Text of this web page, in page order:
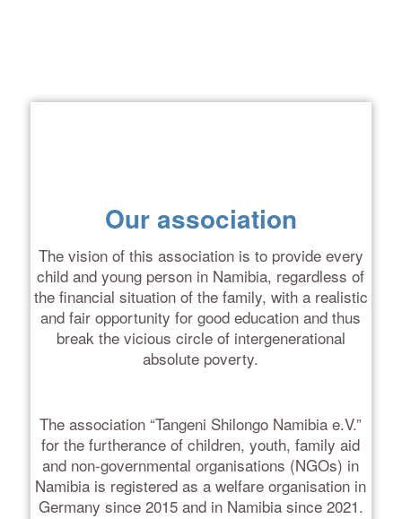
Our association
The vision of this association is to provide every
child and young person in Namibia, regardless of
the financial situation of the family, with a realistic
and fair opportunity for good educationand thus
break the vicious circle of intergenerational
absolute poverty.
The association “Tangeni Shilongo Namibia e.V.”
for the furtherance of children, youth, family aid
and non-governmental organisations (NGOs) in
Namibia is registered as a welfare organisation in
Germany since 2015 and in Namibia since 2021.